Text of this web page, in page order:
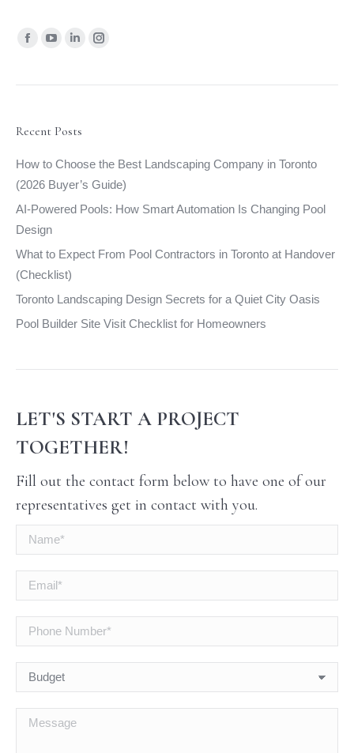
Find us on:
Facebook
opens
new
YouTube
opens
new
Linkedin
opens
new
Instagram
opens
Recent Posts
How to Choose the Best Landscaping Company in Toronto
(2026 Buyer’s Guide)
AI-Powered Pools: How Smart Automation Is Changing Pool
Design
What to Expect From Pool Contractors in Toronto at Handover
(Checklist)
Toronto Landscaping Design Secrets for a Quiet City Oasis
Pool Builder Site Visit Checklist for Homeowners
LET'S START A PROJECT
TOGETHER!
Fill out the contact form below to have one of our
representatives get in contact with you.